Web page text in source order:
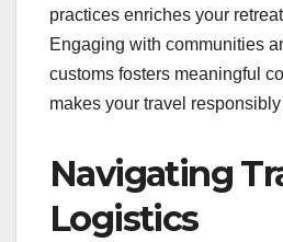
practices enriches your
Engaging with communities
customs fosters meaningful
makes your travel
Navigating
Logistics